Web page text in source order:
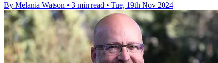
By Melania Watson • 3 min read • Tue, 19th Nov 2024